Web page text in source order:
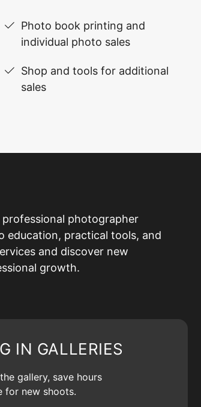
Photo book printing and
individual photo sales
Shop and tools for additional
sales
photographer
education, practical tools, and
and discover new
growth.
IN GALLERIES
gallery, save hours
for new shoots.